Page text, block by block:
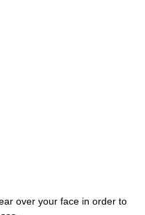
over your face in order to